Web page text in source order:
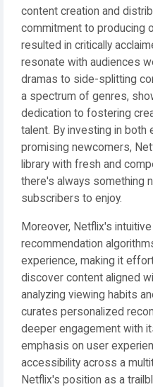
content creation and
commitment to producing
resulted in critically
resonate with audiences
dramas to side-splitting
a spectrum of genres,
dedication to fostering
talent. By investing in both
promising newcomers,
library with fresh and
there's always something
subscribers to enjoy.
Moreover, Netflix's
recommendation
experience, making it
discover content aligned
analyzing viewing habits
curates personalized
deeper engagement with
emphasis on user
accessibility across a
Netflix's position as a